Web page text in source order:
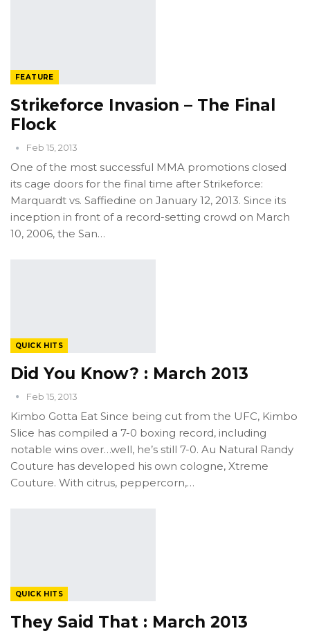
FEATURE
Strikeforce Invasion – The Final
Flock
Feb 15, 2013
One of the most successful MMA promotions closed
its cage doors for the final time after Strikeforce:
Marquardt vs. Saffiedine on January 12, 2013. Since its
inception in front of a record-setting crowd on March
10, 2006, the San…
QUICK HITS
Did You Know? : March 2013
Feb 15, 2013
Kimbo Gotta Eat Since being cut from the UFC, Kimbo
Slice has compiled a 7-0 boxing record, including
notable wins over…well, he’s still 7-0. Au Natural Randy
Couture has developed his own cologne, Xtreme
Couture. With citrus, peppercorn,…
QUICK HITS
They Said That : March 2013